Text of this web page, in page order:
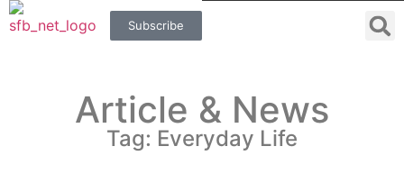
Subscribe
Article & News
Tag: Everyday Life